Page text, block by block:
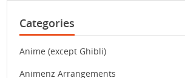
Categories
Anime (except Ghibli)
Animenz Arrangements